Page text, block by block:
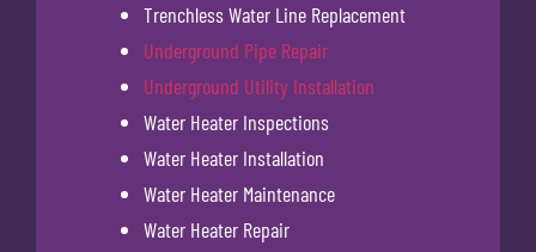
Trenchless Water Line Replacement
Underground Pipe Repair
Underground Utility Installation
Water Heater Inspections
Water Heater Installation
Water Heater Maintenance
Water Heater Repair